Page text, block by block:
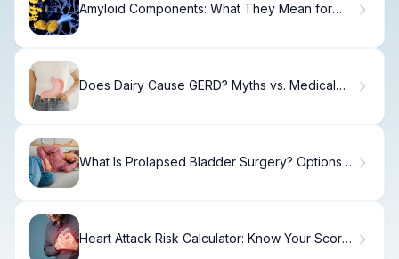
Amyloid Components: What They Mean for
Does Dairy Cause GERD? Myths vs. Medical
What Is Prolapsed Bladder Surgery? Options &
Heart Attack Risk Calculator: Know Your Score